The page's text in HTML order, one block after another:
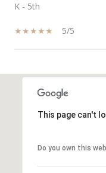
K - 5th
5/5
This page can't
Do you own this